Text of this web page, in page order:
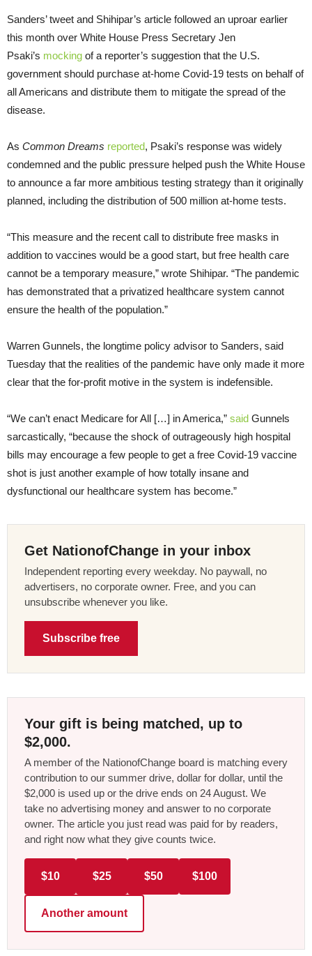
Sanders’ tweet and Shihipar’s article followed an uproar earlier
this month over White House Press Secretary Jen
Psaki’s mocking of a reporter’s suggestion that the U.S.
government should purchase at-home Covid-19 tests on behalf of
all Americans and distribute them to mitigate the spread of the
disease.
As Common Dreams reported, Psaki’s response was widely
condemned and the public pressure helped push the White House
to announce a far more ambitious testing strategy than it originally
planned, including the distribution of 500 million at-home tests.
“This measure and the recent call to distribute free masks in
addition to vaccines would be a good start, but free health care
cannot be a temporary measure,” wrote Shihipar. “The pandemic
has demonstrated that a privatized healthcare system cannot
ensure the health of the population.”
Warren Gunnels, the longtime policy advisor to Sanders, said
Tuesday that the realities of the pandemic have only made it more
clear that the for-profit motive in the system is indefensible.
“We can’t enact Medicare for All […] in America,” said Gunnels
sarcastically, “because the shock of outrageously high hospital
bills may encourage a few people to get a free Covid-19 vaccine
shot is just another example of how totally insane and
dysfunctional our healthcare system has become.”
Get NationofChange in your inbox
Independent reporting every weekday. No paywall, no
advertisers, no corporate owner. Free, and you can
unsubscribe whenever you like.
Subscribe free
Your gift is being matched, up to
$2,000.
A member of the NationofChange board is matching every
contribution to our summer drive, dollar for dollar, until the
$2,000 is used up or the drive ends on 24 August. We
take no advertising money and answer to no corporate
owner. The article you just read was paid for by readers,
and right now what they give counts twice.
$10 $25 $50 $100
Another amount